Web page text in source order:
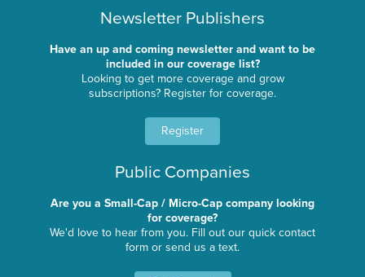
Newsletter Publishers
Have an up and coming newsletter and want to be
included in our coverage list?
Looking to get more coverage and grow
subscriptions? Register for coverage.
Register
Public Companies
Are you a Small-Cap / Micro-Cap company looking
for coverage?
We'd love to hear from you. Fill out our quick contact
form or send us a text.